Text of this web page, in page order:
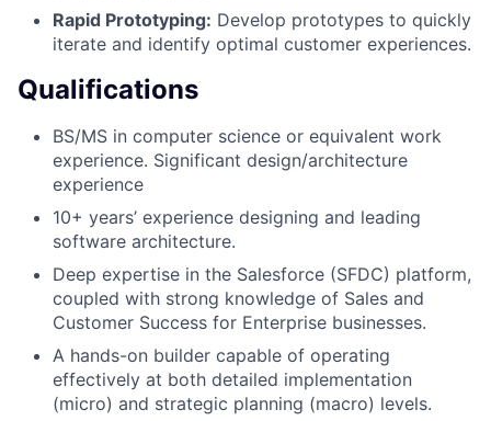
Rapid Prototyping: Develop prototypes to quickly
iterate and identify optimal customer experiences.
Qualifications
BS/MS in computer science or equivalent work
experience. Significant design/architecture
experience
10+ years’ experience designing and leading
software architecture.
Deep expertise in the Salesforce (SFDC) platform,
coupled with strong knowledge of Sales and
Customer Success for Enterprise businesses.
A hands-on builder capable of operating
effectively at both detailed implementation
(micro) and strategic planning (macro) levels.